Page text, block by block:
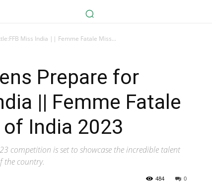
Miss India || Femme Fatale Miss...
Prepare for
|| Femme Fatale
India 2023
competition is set to showcase the incredible talent
the country.
0
484